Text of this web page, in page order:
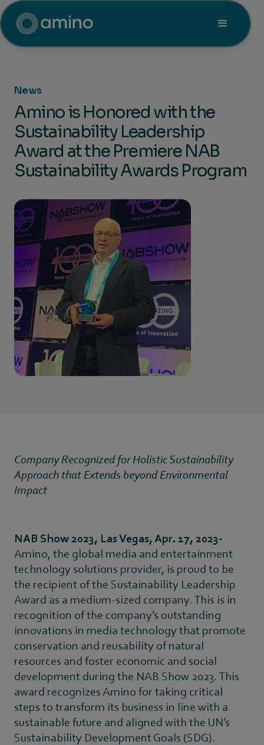
News
Amino is Honored with the
Sustainability Leadership
Award at the Premiere NAB
Sustainability Awards Program
Company Recognized for Holistic Sustainability
Approach that Extends beyond Environmental
Impact
NAB Show 2023, Las Vegas, Apr. 17, 2023-
Amino, the global media and entertainment
technology solutions provider, is proud to be
the recipient of the Sustainability Leadership
Award as a medium-sized company. This is in
recognition of the company’s outstanding
innovations in media technology that promote
conservation and reusability of natural
resources and foster economic and social
development during the NAB Show 2023. This
award recognizes Amino for taking critical
steps to transform its business in line with a
sustainable future and aligned with the UN’s
Sustainability Development Goals (SDG).